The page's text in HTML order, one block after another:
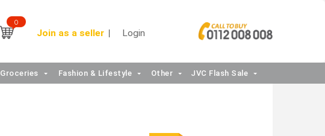
0
Join as a seller Login
Groceries Fashion & Lifestyle Other JVC Flash Sale